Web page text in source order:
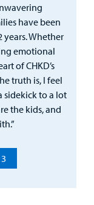
have been
Whether
emotional
of CHKD’s
truth is, I feel
sidekick to a lot
the kids, and